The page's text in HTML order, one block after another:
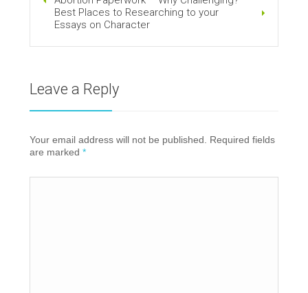
Best Places to Researching to your
Essays on Character
Leave a Reply
Your email address will not be published. Required fields
are marked*